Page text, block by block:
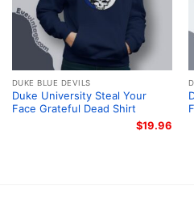
DUKE BLUE DEVILS
Duke University Steal Your
Face Grateful Dead Shirt
$19.96